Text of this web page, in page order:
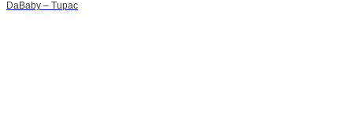
DaBaby – Tupac